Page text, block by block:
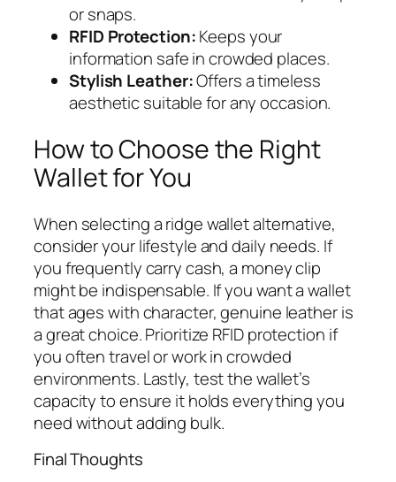
or snaps.
RFID Protection:Keeps your
information safe in crowded places.
Stylish Leather:Offers a timeless
aesthetic suitable for any occasion.
How to Choose the Right
Wallet for You
When selecting a ridge wallet alternative,
consider your lifestyle and daily needs. If
you frequently carry cash, a money clip
might be indispensable. If you want a wallet
that ages with character, genuine leather is
a great choice. Prioritize RFID protection if
you often travel or work in crowded
environments. Lastly, test the wallet’s
capacity to ensure it holds everything you
need without adding bulk.
Final Thoughts